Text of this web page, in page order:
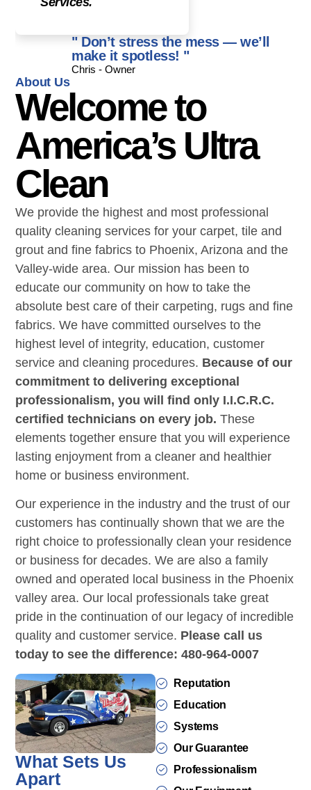
About Us
Welcome to
America’s Ultra
Clean
We provide the highest and most professional
quality cleaning services for your carpet, tile and
grout and fine fabrics to Phoenix, Arizona and the
Valley-wide area. Our mission has been to
educate our community on how to take the
absolute best care of their carpeting, rugs and fine
fabrics. We have committed ourselves to the
highest level of integrity, education, customer
service and cleaning procedures. Because of our
commitment to delivering exceptional
professionalism, you will find only I.I.C.R.C.
certified technicians on every job. These
elements together ensure that you will experience
lasting enjoyment from a cleaner and healthier
home or business environment.
Our experience in the industry and the trust of our
customers has continually shown that we are the
right choice to professionally clean your residence
or business for decades. We are also a family
owned and operated local business in the Phoenix
valley area. Our local professionals take great
pride in the continuation of our legacy of incredible
quality and customer service. Please call us
today to see the difference: 480-964-0007
What Sets Us
Apart
Reputation
Education
Systems
Our Guarantee
Professionalism
" Don’t stress the mess — we’ll
make it spotless! "
Chris - Owner